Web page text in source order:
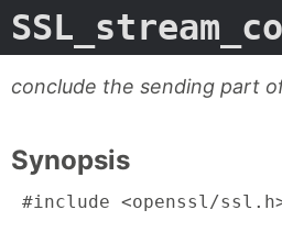
conclude the sending part
Synopsis
#include <openssl/